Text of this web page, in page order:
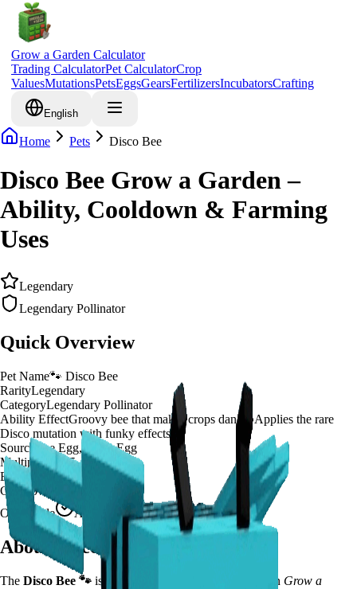
Grow a Garden Calculator
Trading CalculatorPet CalculatorCrop
ValuesMutationsPetsEggsGearsFertilizersIncubatorsCrafting
English
Home Pets Disco Bee
Disco Bee Grow a Garden –
Ability, Cooldown & Farming
Uses
Legendary
Legendary Pollinator
Quick Overview
Pet Name🐾 Disco Bee
RarityLegendary
CategoryLegendary Pollinator
Ability EffectGroovy bee that makes crops dance! Applies the rare
Disco mutation with funky effects
Source
Bee Egg, Basic Egg
Multiplier
125
Effect Duration
seconds
Cooldown
20 minutes
Obtainable
Available
About Disco Bee
The Disco Bee 🐾 is a in Grow a